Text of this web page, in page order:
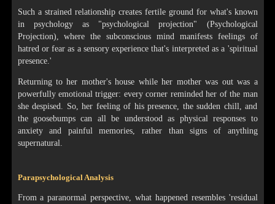
Such a strained relationship creates fertile ground for what's known
in psychology as "psychological projection" (Psychological
Projection), where the subconscious mind manifests feelings of
hatred or fear as a sensory experience that's interpreted as a 'spiritual
presence.'
Returning to her mother's house while her mother was out was a
powerfully emotional trigger: every corner reminded her of the man
she despised. So, her feeling of his presence, the sudden chill, and
the goosebumps can all be understood as physical responses to
anxiety and painful memories, rather than signs of anything
supernatural.
Parapsychological Analysis
From a paranormal perspective, what happened resembles 'residual